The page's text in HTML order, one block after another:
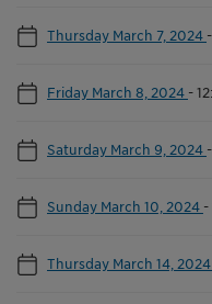
Thursday March 7, 2024 -
Friday March 8, 2024 -
Saturday March 9, 2024 -
Sunday March 10, 2024 -
Thursday March 14, 2024